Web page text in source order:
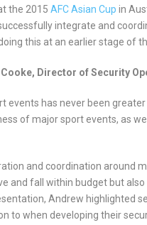
the 2015 AFC Asian Cup in
integrate and
this at an earlier stage of
Director of Security
events has never been
of major sport events, as
and coordination around
and fall within budget but
Andrew highlighted
to when developing their